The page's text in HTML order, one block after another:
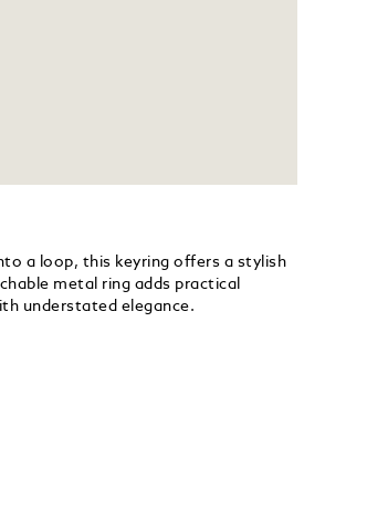
a loop, this keyring offers a stylish
metal ring adds practical
understated elegance.